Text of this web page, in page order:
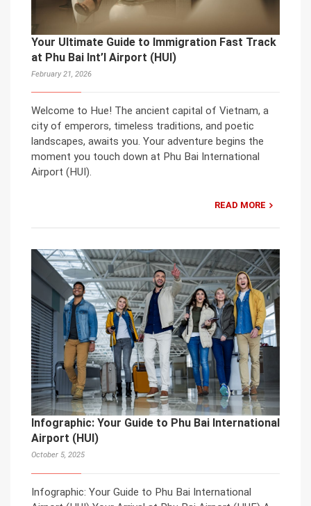
Your Ultimate Guide to Immigration Fast Track
at Phu Bai Int’l Airport (HUI)
February 21, 2026
Welcome to Hue! The ancient capital of Vietnam, a
city of emperors, timeless traditions, and poetic
landscapes, awaits you. Your adventure begins the
moment you touch down at Phu Bai International
Airport (HUI).
READ MORE
Infographic: Your Guide to Phu Bai International
Airport (HUI)
October 5, 2025
Infographic: Your Guide to Phu Bai International